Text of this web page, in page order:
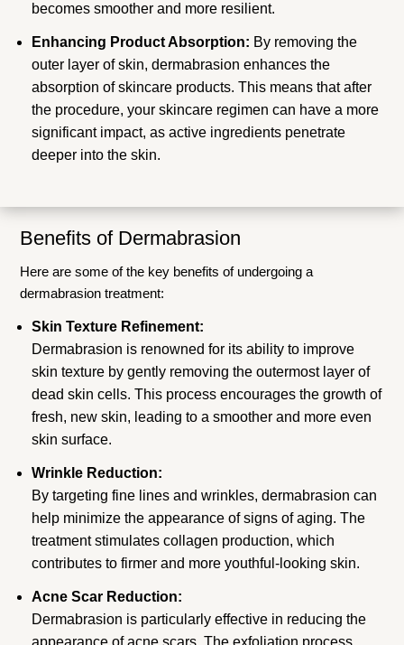
becomes smoother and more resilient.
Enhancing Product Absorption: By removing the
outer layer of skin, dermabrasion enhances the
absorption of skincare products. This means that after
the procedure, your skincare regimen can have a more
significant impact, as active ingredients penetrate
deeper into the skin.
Benefits of Dermabrasion
Here are some of the key benefits of undergoing a
dermabrasion treatment:
Skin Texture Refinement:
Dermabrasion is renowned for its ability to improve
skin texture by gently removing the outermost layer of
dead skin cells. This process encourages the growth of
fresh, new skin, leading to a smoother and more even
skin surface.
Wrinkle Reduction:
By targeting fine lines and wrinkles, dermabrasion can
help minimize the appearance of signs of aging. The
treatment stimulates collagen production, which
contributes to firmer and more youthful-looking skin.
Acne Scar Reduction:
Dermabrasion is particularly effective in reducing the